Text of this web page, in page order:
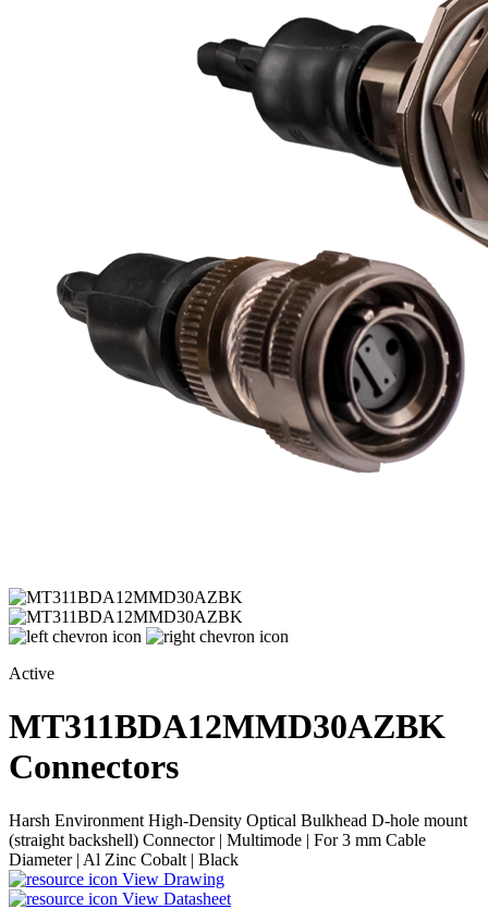
Active
MT311BDA12MMD30AZBK
Connectors
Harsh Environment High-Density Optical Bulkhead D-hole mount
(straight backshell) Connector | Multimode | For 3 mm Cable
Diameter | Al Zinc Cobalt | Black
View Drawing
View Datasheet